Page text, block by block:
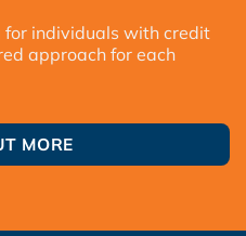
for individuals with credit
approach for each
MORE